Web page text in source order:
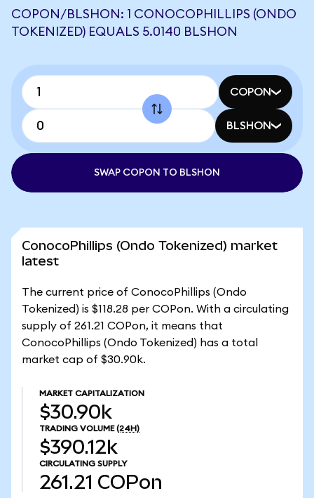
COPON/BLSHON: 1 CONOCOPHILLIPS (ONDO
TOKENIZED) EQUALS 5.0140 BLSHON
COPON
BLSHON
SWAP COPON TO BLSHON
ConocoPhillips (Ondo Tokenized) market
latest
The current price of ConocoPhillips (Ondo
Tokenized) is $118.28 per COPon. With a circulating
supply of 261.21 COPon, it means that
ConocoPhillips (Ondo Tokenized) has a total
market cap of $30.90k.
MARKET CAPITALIZATION
$30.90k
TRADING VOLUME (24H)
$390.12k
CIRCULATING SUPPLY
261.21 COPon